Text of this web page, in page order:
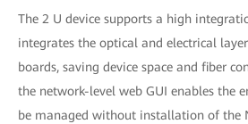
The 2 U device supports a high
integrates the optical and electrical
boards, saving device space and fiber
the network-level web GUI enables the
be managed without installation of the